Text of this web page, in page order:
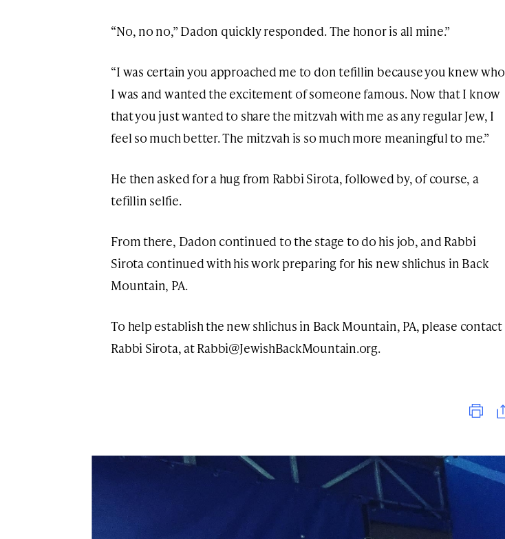
“No, no no,” Dadon quickly responded. The honor is all mine.”
“I was certain you approached me to don tefillin because you knew who
I was and wanted the excitement of someone famous. Now that I know
that you just wanted to share the mitzvah with me as any regular Jew, I
feel so much better. The mitzvah is so much more meaningful to me.”
He then asked for a hug from Rabbi Sirota, followed by, of course, a
tefillin selfie.
From there, Dadon continued to the stage to do his job, and Rabbi
Sirota continued with his work preparing for his new shlichus in Back
Mountain, PA.
To help establish the new shlichus in Back Mountain, PA, please contact
Rabbi Sirota, atRabbi@JewishBackMountain.org.